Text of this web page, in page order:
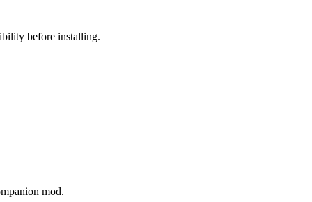
before installing.
mod.